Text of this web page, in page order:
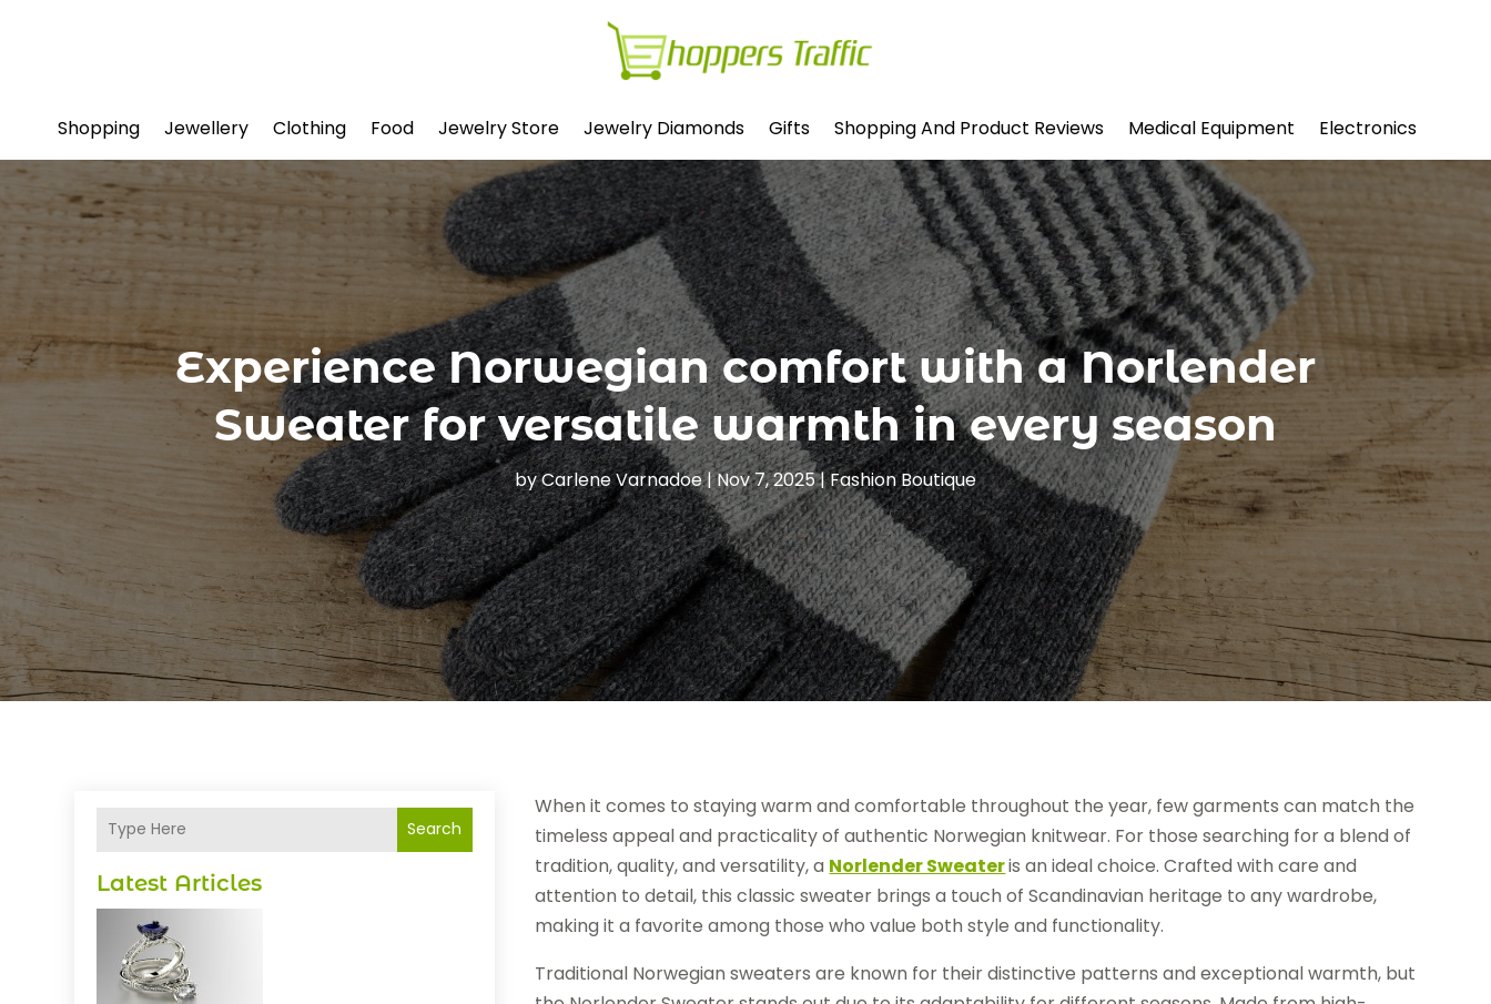
Shopping Jewellery Clothing Food Jewelry Store Jewelry Diamonds Gifts Shopping And Product Reviews Medical Equipment Electronics
Experience Norwegian comfort with a Norlender
Sweater for versatile warmth in every season
byCarlene Varnadoe|Nov 7, 2025|Fashion Boutique
Search
Latest Articles
When it comes to staying warm and comfortable throughout the year, few garments can match the
timeless appeal and practicality of authentic Norwegian knitwear. For those searching for a blend of
tradition, quality, and versatility, a Norlender Sweateris an ideal choice. Crafted with care and
attention to detail, this classic sweater brings a touch of Scandinavian heritage to any wardrobe,
making it a favorite among those who value both style and functionality.
Traditional Norwegian sweaters are known for their distinctive patterns and exceptional warmth, but